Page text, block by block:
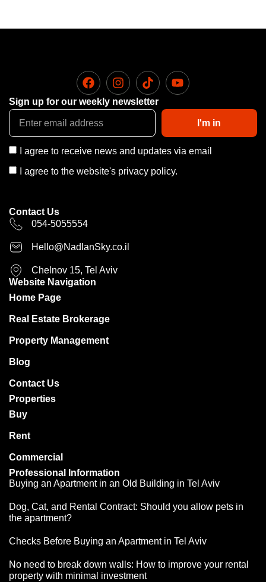
Sign up for our weekly newsletter
I agree to receive news and updates via email
I agree to the website's privacy policy.
I'm in
Contact Us
054-5055554
Hello@NadlanSky.co.il
Chelnov 15, Tel Aviv
Website Navigation
Home Page
Real Estate Brokerage
Property Management
Blog
Contact Us
Properties
Buy
Rent
Commercial
Professional Information
Buying an Apartment in an Old Building in Tel Aviv
Dog, Cat, and Rental Contract: Should you allow pets in
the apartment?
Checks Before Buying an Apartment in Tel Aviv
No need to break down walls: How to improve your rental
property with minimal investment